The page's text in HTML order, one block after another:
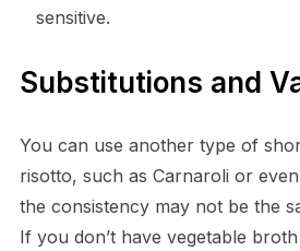
sensitive.
Substitutions and
You can use another type of
risotto, such as Carnaroli or
the consistency may not be the
If you don’t have vegetable